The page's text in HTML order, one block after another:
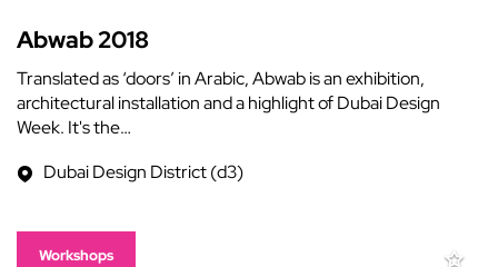
Abwab 2018
Translated as ‘doors’ in Arabic, Abwab is an exhibition,
architectural installation and a highlight of Dubai Design
Week. It's the…
Dubai Design District (d3)
Workshops